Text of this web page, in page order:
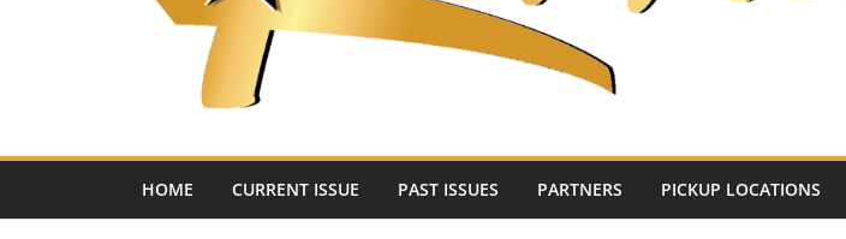
HOME CURRENT ISSUE PAST ISSUES PARTNERS PICKUP LOCATIONS